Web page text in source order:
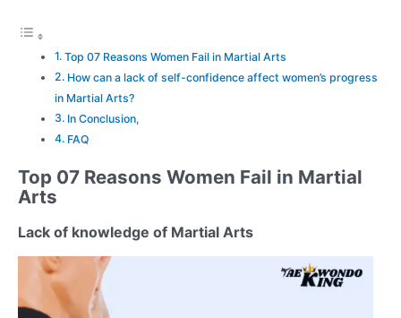
Top 07 Reasons Women Fail in Martial Arts
How can a lack of self-confidence affect women’s progress
in Martial Arts?
In Conclusion,
FAQ
Top 07 Reasons Women Fail in Martial
Arts
Lack of knowledge of Martial Arts